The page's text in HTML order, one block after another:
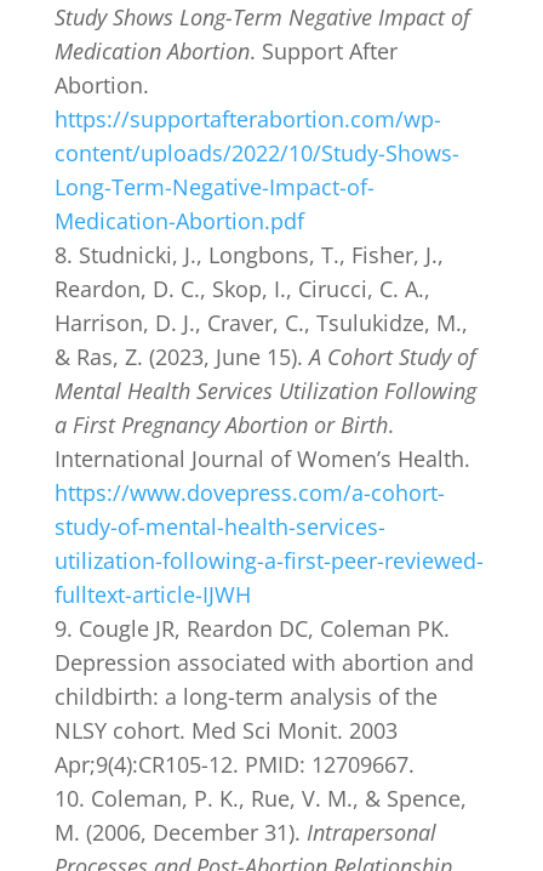
Study Shows Long-Term Negative Impact of
Medication Abortion. Support After
Abortion.
https://supportafterabortion.com/wp-
content/uploads/2022/10/Study-Shows-
Long-Term-Negative-Impact-of-
Medication-Abortion.pdf
Studnicki, J., Longbons, T., Fisher, J.,
Reardon, D. C., Skop, I., Cirucci, C. A.,
Harrison, D. J., Craver, C., Tsulukidze, M.,
& Ras, Z. (2023, June 15).A Cohort Study of
Mental Health Services Utilization Following
a First Pregnancy Abortion or Birth.
International Journal of Women’s Health.
https://www.dovepress.com/a-cohort-
study-of-mental-health-services-
utilization-following-a-first-peer-reviewed-
fulltext-article-IJWH
Cougle JR, Reardon DC, Coleman PK.
Depression associated with abortion and
childbirth: a long-term analysis of the
NLSY cohort. Med Sci Monit. 2003
Apr;9(4):CR105-12. PMID: 12709667.
Coleman, P. K., Rue, V. M., & Spence,
M. (2006, December 31). Intrapersonal